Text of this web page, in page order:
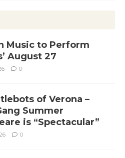
Music to Perform
August 27
0
of Verona –
Summer
is “Spectacular”
0